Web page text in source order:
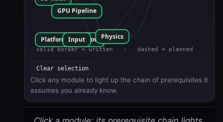
Clear selection
Click any module to light up the chain of prerequisites it
assumes you already know.